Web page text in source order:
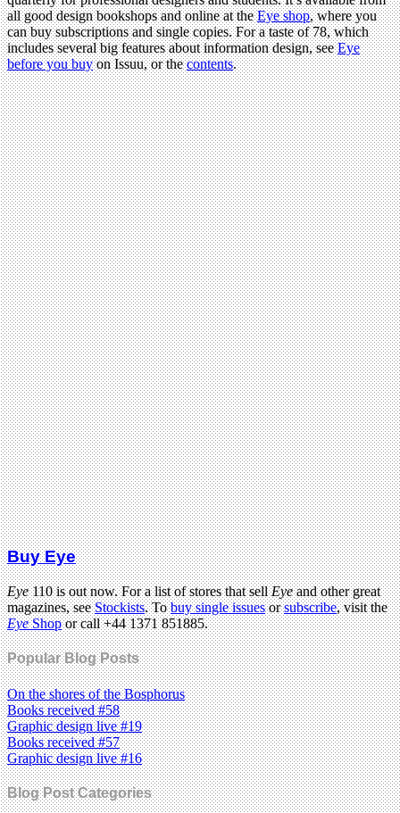
all good design bookshops and online at theEye shop, where you
can buy subscriptions and single copies. For a taste of 78, which
includes several big features about information design, seeEye
before you buyon Issuu, or thecontents.
Buy Eye
Eye110 is out now. For a list of stores that sellEyeand other great
magazines, seeStockists. Tobuy single issuesorsubscribe, visit the
EyeShopor call +44 1371 851885.
Popular Blog Posts
On the shores of the Bosphorus
Books received #58
Graphic design live #19
Books received #57
Graphic design live #16
Blog Post Categories